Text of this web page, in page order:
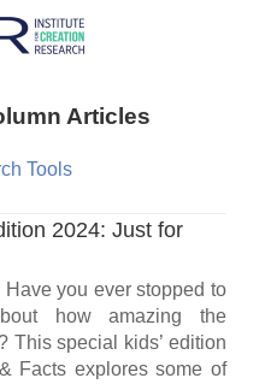
Articles
Tools
2024: Just for
Have you ever stopped to
how amazing the
This special kids’ edition
Facts explores some of